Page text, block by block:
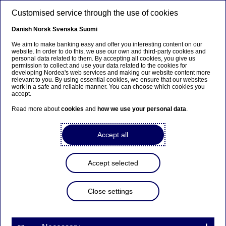
Sector insights
The Nordic transition in
commercial vehicles:
adoption remains slow
24-06-2026 6 min to read
The transition of Nordic commercial transport
towards lower emissions is clearly underway, but
it still lags passenger transport. Tightening
improving technology are pushing the sector
Customised service through the use of cookies
Danish Norsk Svenska Suomi
We aim to make banking easy and offer you interesting content on our
website. In order to do this, we use our own and third-party cookies and
personal data related to them. By accepting all cookies, you give us
permission to collect and use your data related to the cookies for
developing Nordea's web services and making our website content more
relevant to you. By using essential cookies, we ensure that our websites
work in a safe and reliable manner. You can choose which cookies you
accept.
Read more aboutcookies and how we use your personal data.
Accept all
Accept selected
Close settings